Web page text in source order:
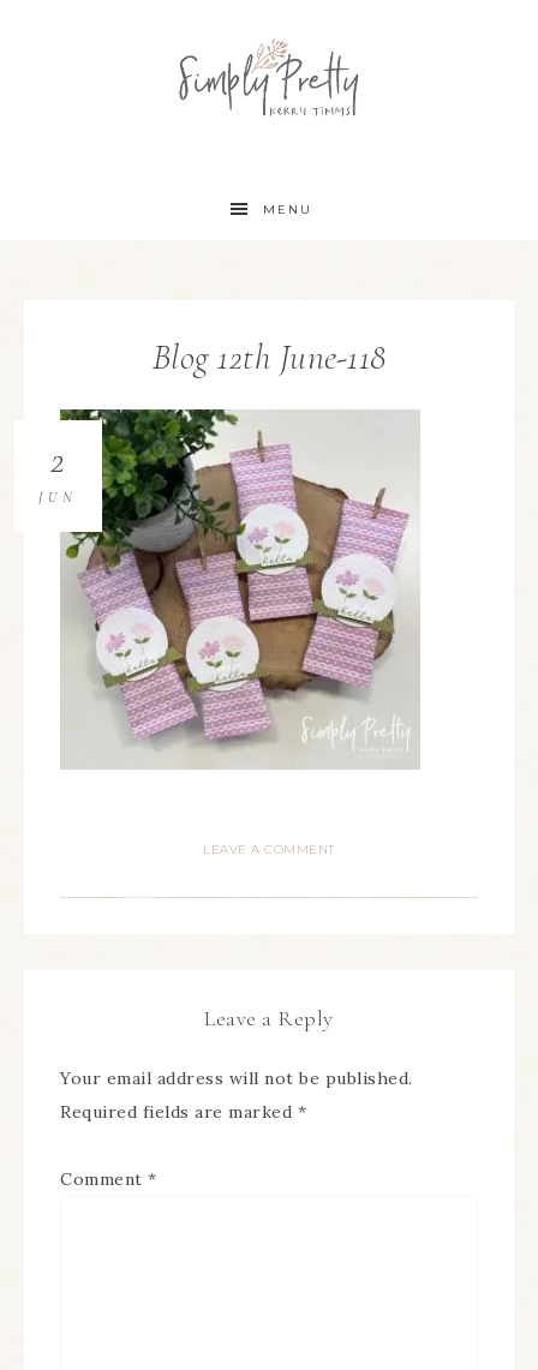
MENU
Blog 12th June-118
2
JUN
LEAVE A COMMENT
Leave a Reply
Your email address will not be published.
Required fields are marked *
Comment *